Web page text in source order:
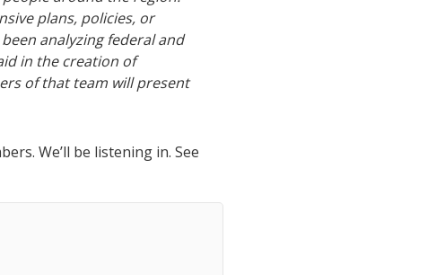
plans, policies, or
analyzing federal and
in the creation of
of that team will present
We’ll be listening in. See